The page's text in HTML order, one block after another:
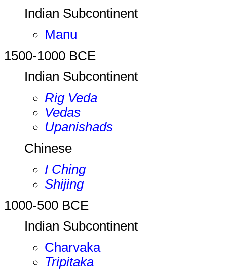
Indian Subcontinent
Manu
1500-1000 BCE
Indian Subcontinent
Rig Veda
Vedas
Upanishads
Chinese
I Ching
Shijing
1000-500 BCE
Indian Subcontinent
Charvaka
Tripitaka